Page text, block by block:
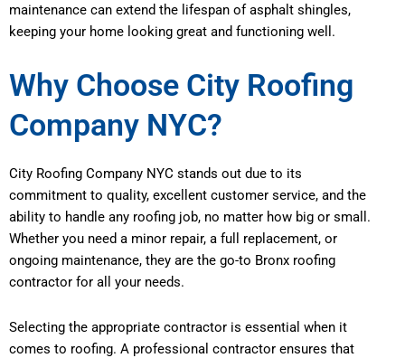
maintenance can extend the lifespan of asphalt shingles,
keeping your home looking great and functioning well.
Why Choose City Roofing
Company NYC?
City Roofing Company NYC stands out due to its
commitment to quality, excellent customer service, and the
ability to handle any roofing job, no matter how big or small.
Whether you need a minor repair, a full replacement, or
ongoing maintenance, they are the go-to Bronx roofing
contractor for all your needs.
Selecting the appropriate contractor is essential when it
comes to roofing. A professional contractor ensures that